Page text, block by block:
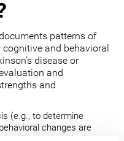
patterns of
and behavioral
disease or
and
and
(e.g., to determine
changes are